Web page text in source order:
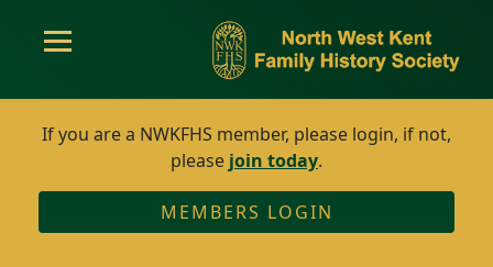
If you are a NWKFHS member, please login, if not,
please join today.
MEMBERS LOGIN